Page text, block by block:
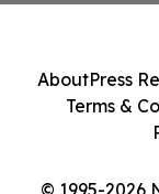
© 1995-2026
AboutPress
Terms &